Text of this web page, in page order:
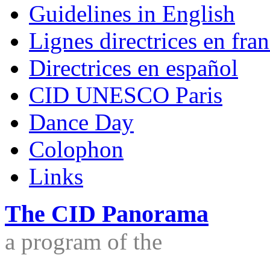
Guidelines in English
Lignes directrices en
Directrices en español
CID UNESCO Paris
Dance Day
Colophon
Links
The CID Panorama
a program of the